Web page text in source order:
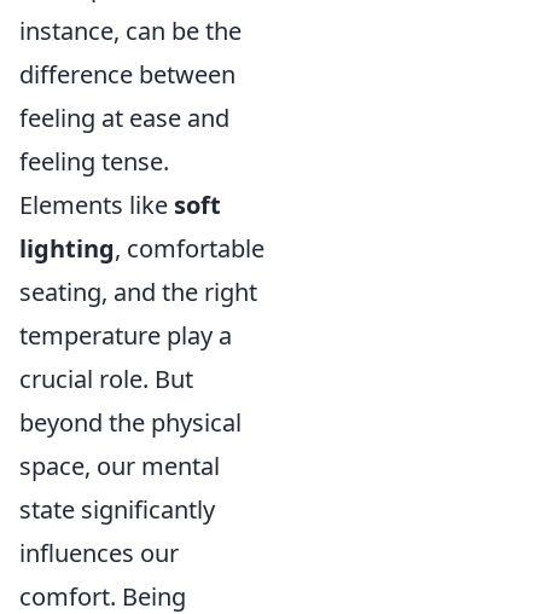
instance, can be the
difference between
feeling at ease and
feeling tense.
Elements like soft
lighting, comfortable
seating, and the right
temperature play a
crucial role. But
beyond the physical
space, our mental
state significantly
influences our
comfort. Being